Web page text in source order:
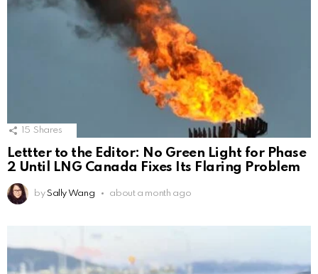
15 Shares
Lettter to the Editor: No Green Light for Phase
2 Until LNG Canada Fixes Its Flaring Problem
by Sally Wang about a month ago